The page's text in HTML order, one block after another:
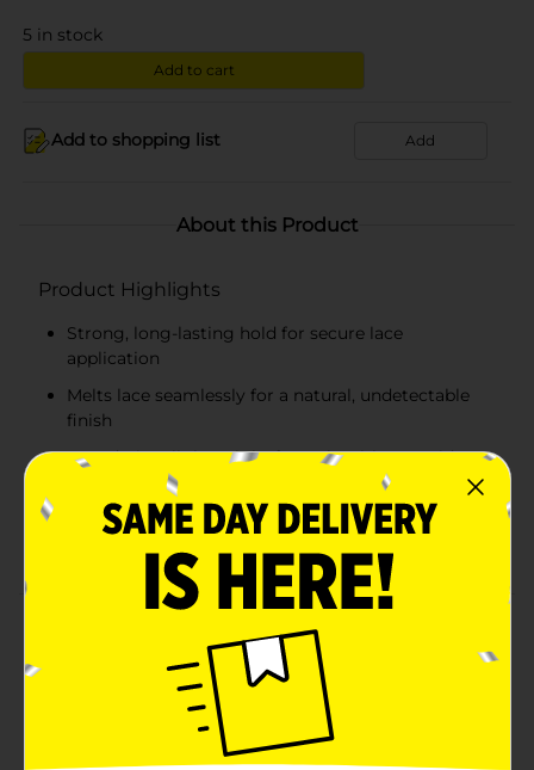
5 in stock
Add to cart
Add to shopping list Add
About this Product
Product Highlights
Strong, long-lasting hold for secure lace
application
Melts lace seamlessly for a natural, undetectable
finish
Fast-drying, lightweight formula with no residue
Perfect for wigs, lace fronts, and everyday styling
Ebin New York Wonder Lace Bond Melting Spray is the
viral lace wig application must-have delivering a
flawless, skin-like finish seen all over social media. This
fast-drying, lightweight formula melts lace seamlessly
into the scalp, giving a true “giving skin” effect with a